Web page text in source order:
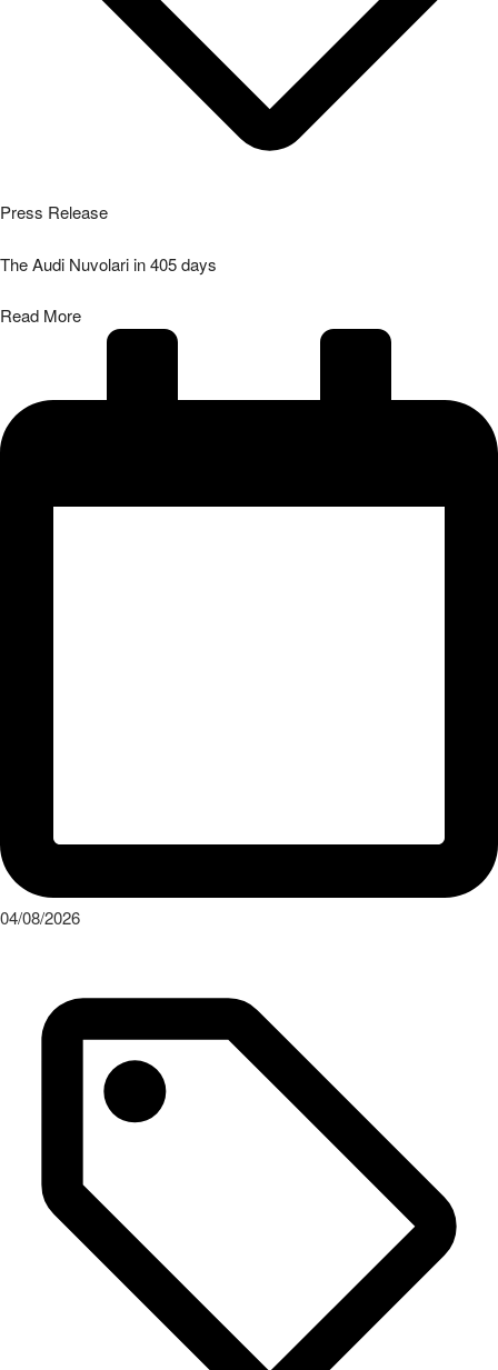
Press Release
The Audi Nuvolari in 405 days
Read More
04/08/2026